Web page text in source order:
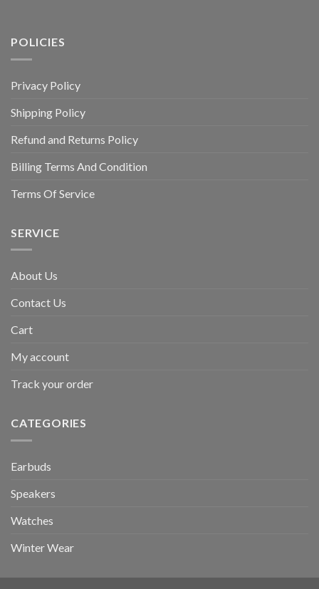
POLICIES
Privacy Policy
Shipping Policy
Refund and Returns Policy
Billing Terms And Condition
Terms Of Service
SERVICE
About Us
Contact Us
Cart
My account
Track your order
CATEGORIES
Earbuds
Speakers
Watches
Winter Wear